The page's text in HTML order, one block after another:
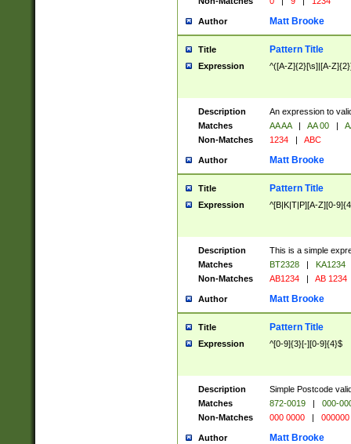
Author Matt Brooke
Title Pattern Title
Expression ^([A-Z]{2}[\s]|[A-
Description
An expression to
Matches
AA AA | AA 00 |
Non-Matches
1234 | ABC
Author Matt Brooke
Title Pattern Title
Expression ^[B|K|T|P][A-Z][0-
Description
This is a simple
Matches
BT2328 |
KA1234
Non-Matches
AB1234 | AB 1234
Author Matt Brooke
Title Pattern Title
Expression ^[0-9]{3}[-][0-9]{4}$
Description
Simple Postcode
Matches
872-0019 |
000-
Non-Matches
000 0000 | 000000
Author Matt Brooke